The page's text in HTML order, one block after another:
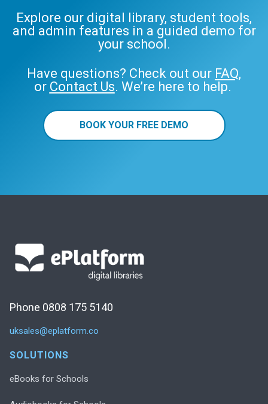
Explore our digital library, student tools,
and admin features in a guided demo for
your school.
Have questions? Check out our FAQ,
or Contact Us. We’re here to help.
BOOK YOUR FREE DEMO
Phone 0808 175 5140
uksales@eplatform.co
SOLUTIONS
eBooks for Schools